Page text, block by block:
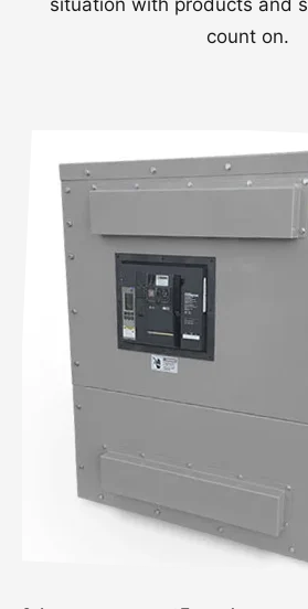
situation with products and
count on.